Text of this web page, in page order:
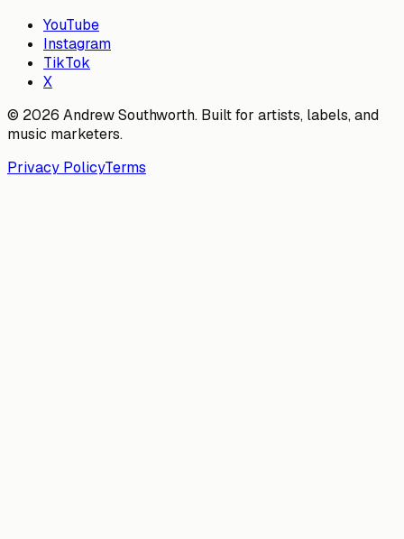
YouTube
Instagram
TikTok
X
© 2026 Andrew Southworth. Built for artists, labels, and
music marketers.
Privacy PolicyTerms